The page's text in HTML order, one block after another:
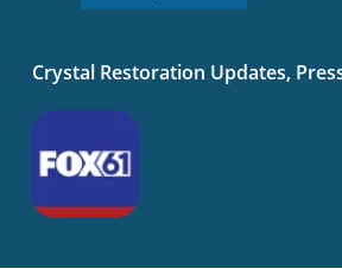
Crystal Restoration Updates,